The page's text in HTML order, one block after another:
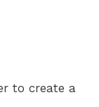
to create a